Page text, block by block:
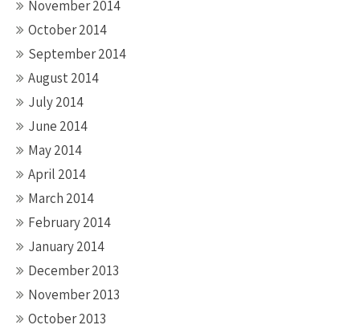
November 2014
October 2014
September 2014
August 2014
July 2014
June 2014
May 2014
April 2014
March 2014
February 2014
January 2014
December 2013
November 2013
October 2013